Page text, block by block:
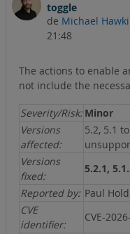
toggle
de Michael
21:48
The actions to enable
not include the
Severity/Risk: Minor
Versions
affected:
5.2, 5.1
Versions
fixed:
5.2.1,
Reported by: Paul
CVE
identifier:
CVE-